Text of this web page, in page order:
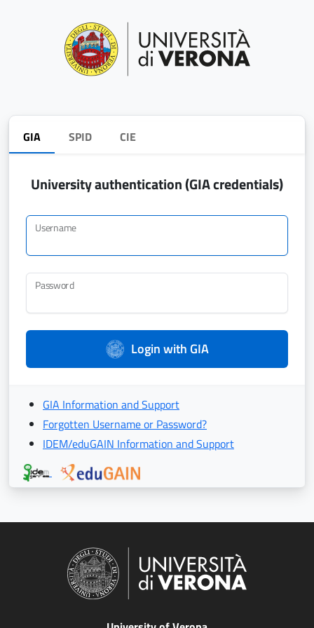
GIA SPID CIE
University authentication (GIA credentials)
Username
Password
Login with GIA
GIA Information and Support
Forgotten Username or Password?
IDEM/eduGAIN Information and Support